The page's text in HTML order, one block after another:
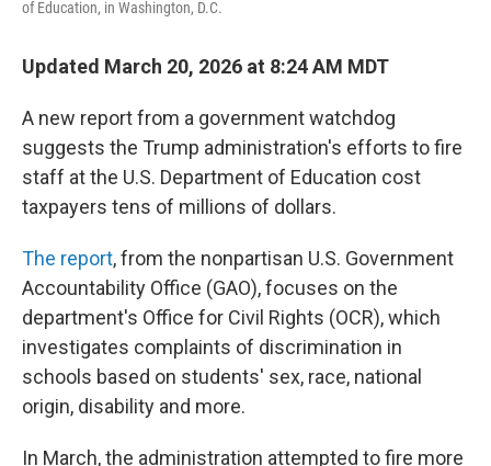
of Education, in Washington, D.C.
Updated March 20, 2026 at 8:24 AM MDT
A new report from a government watchdog
suggests the Trump administration's efforts to fire
staff at the U.S. Department of Education cost
taxpayers tens of millions of dollars.
The report, from the nonpartisan U.S. Government
Accountability Office (GAO), focuses on the
department's Office for Civil Rights (OCR), which
investigates complaints of discrimination in
schools based on students' sex, race, national
origin, disability and more.
In March, the administration attempted to fire more